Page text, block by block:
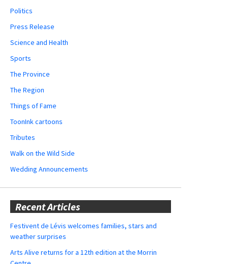
Politics
Press Release
Science and Health
Sports
The Province
The Region
Things of Fame
ToonInk cartoons
Tributes
Walk on the Wild Side
Wedding Announcements
Recent Articles
Festivent de Lévis welcomes families, stars and
weather surprises
Arts Alive returns for a 12th edition at the Morrin